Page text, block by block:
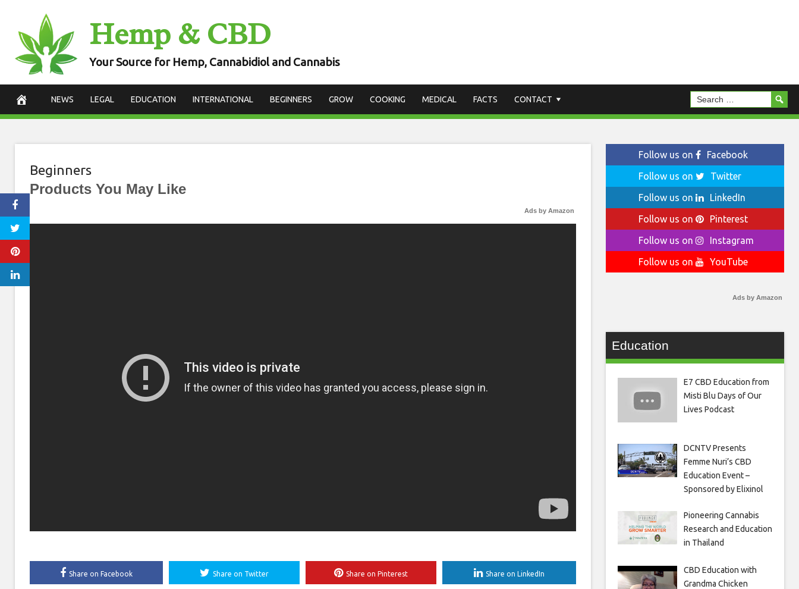
content
Hemp & CBD
Your Source for Hemp, Cannabidiol and Cannabis
NEWS LEGAL EDUCATION INTERNATIONAL BEGINNERS GROW COOKING MEDICAL FACTS CONTACT
Beginners
Products You May Like
Ads by Amazon
Share on Facebook Share on Twitter Share on Pinterest Share on LinkedIn
Follow us on
Facebook
Follow us on
Twitter
Follow us on
LinkedIn
Follow us on
Pinterest
Follow us on
Instagram
Follow us on
YouTube
Ads by Amazon
Education
E7 CBD Education from
Misti Blu Days of Our
Lives Podcast
DCNTV Presents
Femme Nuri’s CBD
Education Event –
Sponsored by Elixinol
Pioneering Cannabis
Research and Education
in Thailand
CBD Education with
Grandma Chicken